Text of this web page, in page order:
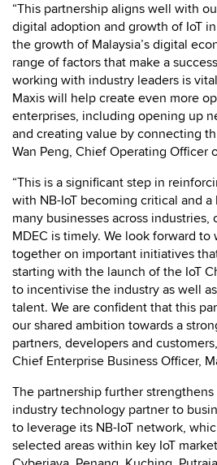
“This partnership aligns well with
digital adoption and growth of IoT
the growth of Malaysia’s digital
range of factors that make a
working with industry leaders is
Maxis will help create even more
enterprises, including opening up
and creating value by connecting
Wan Peng, Chief Operating Officer
“This is a significant step in
with NB-IoT becoming critical and
many businesses across
MDEC is timely. We look forward
together on important initiatives
starting with the launch of the IoT
to incentivise the industry as well
talent. We are confident that this
our shared ambition towards a
partners, developers and
Chief Enterprise Business Officer,
The partnership further strengthens
industry technology partner to
to leverage its NB-IoT network,
selected areas within key IoT